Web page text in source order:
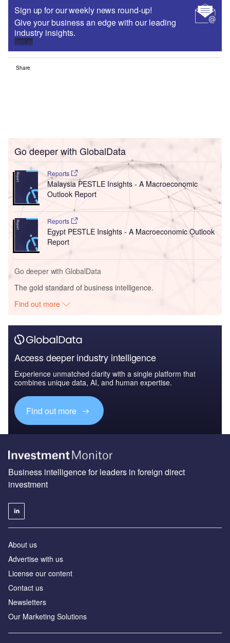
Sign up for our weekly news round-up!
Give your business an edge with our leading
industry insights.
Sign up
Share
Go deeper with GlobalData
Reports
Malaysia PESTLE Insights - A Macroeconomic
Outlook Report
Reports
Egypt PESTLE Insights - A Macroeconomic Outlook
Report
Go deeper with GlobalData
The gold standard of business intelligence.
Find out more
Access deeper industry intelligence
Experience unmatched clarity with a single platform that
combines unique data, AI, and human expertise.
Find out more
Business intelligence for leaders in foreign direct
investment
About us
Advertise with us
License our content
Contact us
Newsletters
Our Marketing Solutions